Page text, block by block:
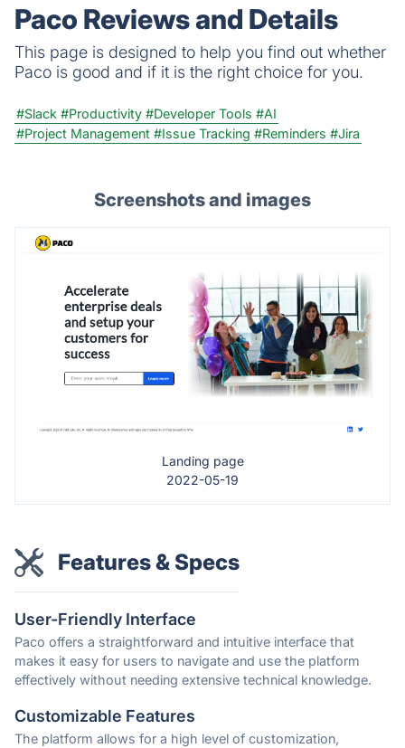
Paco Reviews and Details
This page is designed to help you find out whether
Paco is good and if it is the right choice for you.
#Slack #Productivity #Developer Tools #AI
#Project Management #Issue Tracking #Reminders #Jira
Screenshots and images
Landing page
2022-05-19
Features & Specs
User-Friendly Interface
Paco offers a straightforward and intuitive interface that
makes it easy for users to navigate and use the platform
effectively without needing extensive technical knowledge.
Customizable Features
The platform allows for a high level of customization,